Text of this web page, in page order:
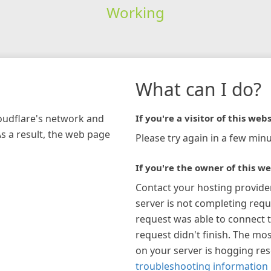
Working
network and
a result, the web page
What can I do?
If you're a visitor of this
Please try again in a few
If you're the owner of this
Contact your hosting
server is not completing
request was able to connect
request didn't finish. The
on your server is hogging
troubleshooting information